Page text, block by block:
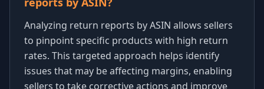
Analyzing return reports by ASIN allows sellers
to pinpoint specific products with high return
rates. This targeted approach helps identify
issues that may be affecting margins, enabling
sellers to take corrective actions and improve